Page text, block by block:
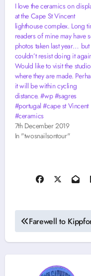
I love the ceramics on
at the Cape St Vincent
lighthouse complex. Long
readers of mine may have
photos taken last year… but
couldn’t resist doing it
Would like to visit the studio
where they are made.
it will be within cycling
distance. #wp #sagres
#portugal #cape st Vincent
#ceramics
7th December 2019
In "twosnailsontour"
Post
navigation
Farewell to